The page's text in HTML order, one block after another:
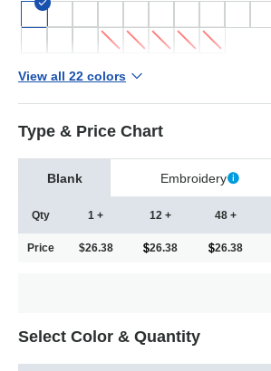
View all 22 colors
Type & Price Chart
Blank Embroidery
Qty
Price
1 +
$26.38
12 +
26.38
48 +
26.38
Select Color & Quantity